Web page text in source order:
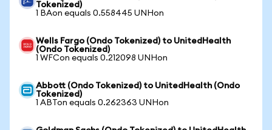
Tokenized)
1 BAon equals 0.558445 UNHon
Wells Fargo (Ondo Tokenized) to UnitedHealth
(Ondo Tokenized)
1 WFCon equals 0.212098 UNHon
Abbott (Ondo Tokenized) to UnitedHealth (Ondo
Tokenized)
1 ABTon equals 0.262363 UNHon